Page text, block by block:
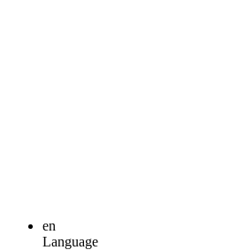
en
Language